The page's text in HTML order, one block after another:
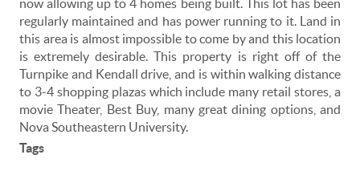
now allowing up to 4 homes being built. This lot has been
regularly maintained and has power running to it. Land in
this area is almost impossible to come by and this location
is extremely desirable. This property is right off of the
Turnpike and Kendall drive, and is within walking distance
to 3-4 shopping plazas which include many retail stores, a
movie Theater, Best Buy, many great dining options, and
Nova Southeastern University.
Tags